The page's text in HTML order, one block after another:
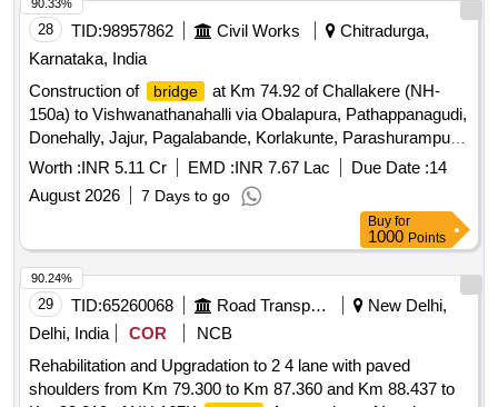
28 TID:98957862 Civil Works
Chitradurga,
Karnataka, India
Construction of
bridge
at Km 74.92 of Challakere (NH-
150a) to Vishwanathanahalli via Obalapura, Pathappanagudi,
Donehally, Jajur, Pagalabande, Korlakunte, Parashurampura,
Doddachelluru in Challakere taluk
Worth :INR 5.11 Cr EMD :INR 7.67 Lac Due Date :14
August 2026
7 Days to go
90.33%
Buy for
1000 Points
29 TID:65260068 Road Transport Services
New Delhi,
Delhi, India
COR
NCB
Rehabilitation and Upgradation to 2 4 lane with paved
shoulders from Km 79.300 to Km 87.360 and Km 88.437 to
90.24%